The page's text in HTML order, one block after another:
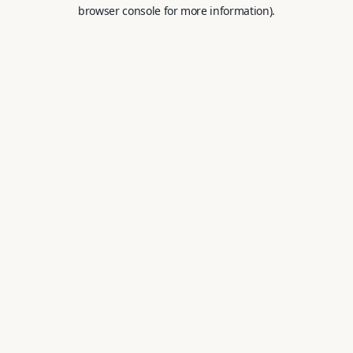
browser console for more information).